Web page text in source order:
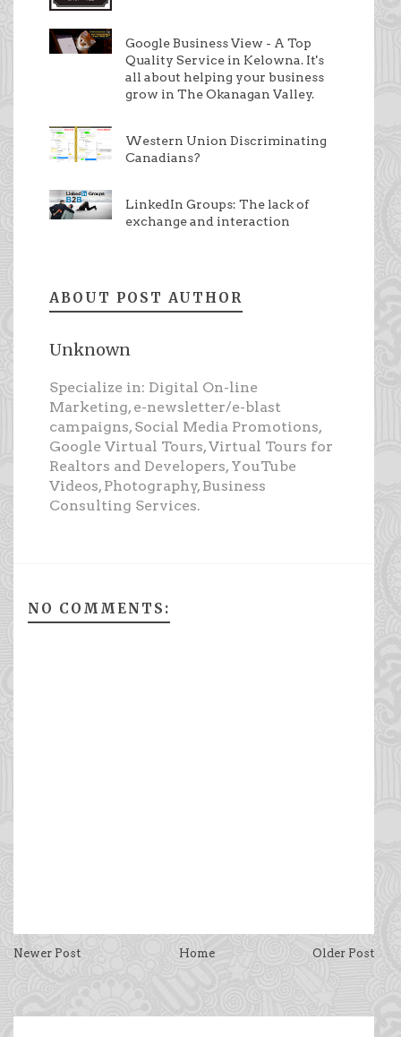
Google Business View - A Top
Quality Service in Kelowna. It's
all about helping your business
grow in The Okanagan Valley.
Western Union Discriminating
Canadians?
LinkedIn Groups: The lack of
exchange and interaction
ABOUT POST AUTHOR
Unknown
Specialize in: Digital On-line
Marketing, e-newsletter/e-blast
campaigns, Social Media Promotions,
Google Virtual Tours, Virtual Tours for
Realtors and Developers, YouTube
Videos, Photography, Business
Consulting Services.
NO COMMENTS:
Newer Post Older Post
Home